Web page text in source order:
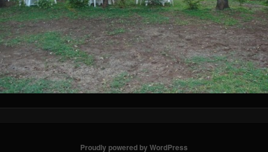
Proudly powered by WordPress